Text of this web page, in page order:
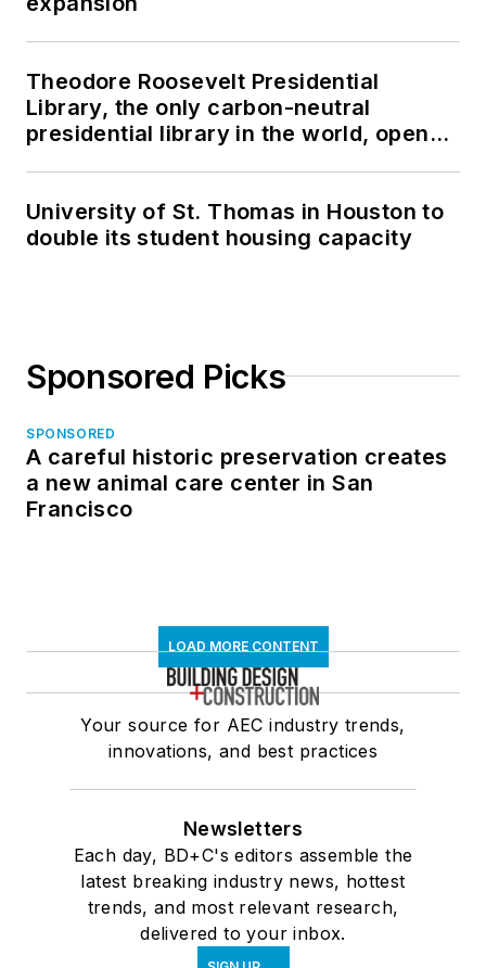
Theodore Roosevelt Presidential
Library, the only carbon-neutral
presidential library in the world, opens
University of St. Thomas in Houston to
double its student housing capacity
Sponsored Picks
SPONSORED
A careful historic preservation creates
a new animal care center in San
Francisco
LOAD MORE CONTENT
Your source for AEC industry trends,
innovations, and best practices
Newsletters
Each day, BD+C's editors assemble the
latest breaking industry news, hottest
trends, and most relevant research,
delivered to your inbox.